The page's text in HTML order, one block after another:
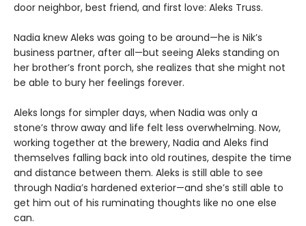
door neighbor, best friend, and first love: Aleks Truss.
Nadia knew Aleks was going to be around—he is Nik’s
business partner, after all—but seeing Aleks standing on
her brother’s front porch, she realizes that she might not
be able to bury her feelings forever.
Aleks longs for simpler days, when Nadia was only a
stone’s throw away and life felt less overwhelming. Now,
working together at the brewery, Nadia and Aleks find
themselves falling back into old routines, despite the time
and distance between them. Aleks is still able to see
through Nadia’s hardened exterior—and she’s still able to
get him out of his ruminating thoughts like no one else
can.